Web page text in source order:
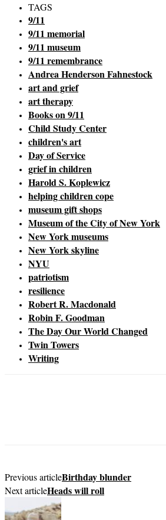
TAGS
9/11
9/11 memorial
9/11 museum
9/11 remembrance
Andrea Henderson Fahnestock
art and grief
art therapy
Books on 9/11
Child Study Center
children's art
Day of Service
grief in children
Harold S. Koplewicz
helping children cope
museum gift shops
Museum of the City of New York
New York museums
New York skyline
NYU
patriotism
resilience
Robert R. Macdonald
Robin F. Goodman
The Day Our World Changed
Twin Towers
Writing
Previous articleBirthday blunder
Next articleHeads will roll